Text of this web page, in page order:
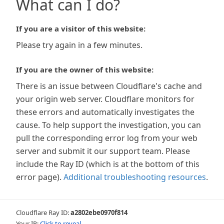
What can I do?
If you are a visitor of this website:
Please try again in a few minutes.
If you are the owner of this website:
There is an issue between Cloudflare's cache and
your origin web server. Cloudflare monitors for
these errors and automatically investigates the
cause. To help support the investigation, you can
pull the corresponding error log from your web
server and submit it our support team. Please
include the Ray ID (which is at the bottom of this
error page). Additional troubleshooting resources.
Cloudflare Ray ID:a2802ebe0970f814